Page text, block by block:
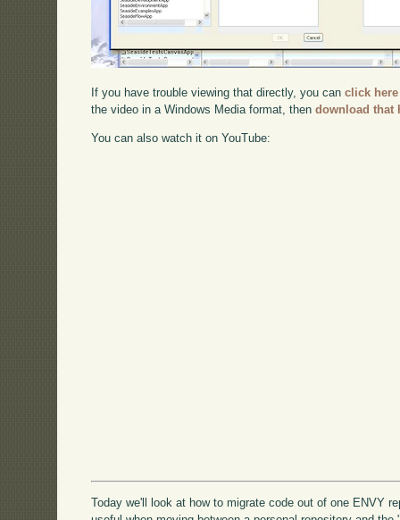
If you have trouble viewing that directly, you canclick here
the video in a Windows Media format, thendownload that
You can also watch it on YouTube:
Today we'll look at how to migrate code out of one ENVY